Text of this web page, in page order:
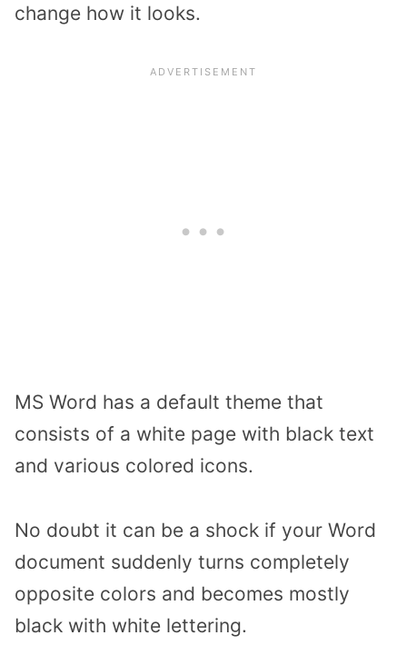
change how it looks.
MS Word has a default theme that
consists of a white page with black text
and various colored icons.
No doubt it can be a shock if your Word
document suddenly turns completely
opposite colors and becomes mostly
black with white lettering.